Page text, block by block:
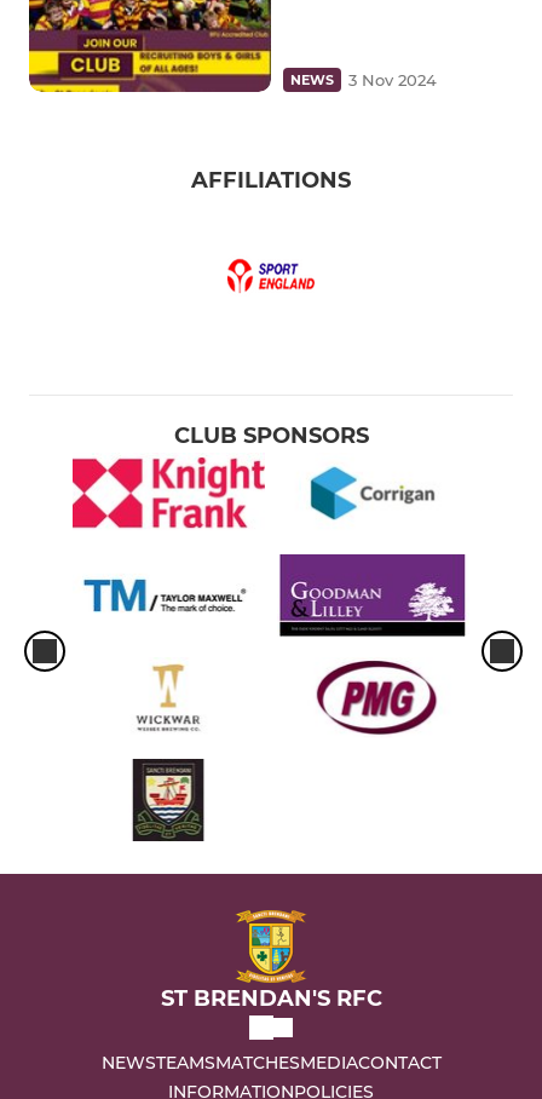
NEWS 3 Nov 2024
AFFILIATIONS
CLUB SPONSORS
ST BRENDAN'S RFC
NEWSTEAMSMATCHESMEDIACONTACT
INFORMATIONPOLICIES